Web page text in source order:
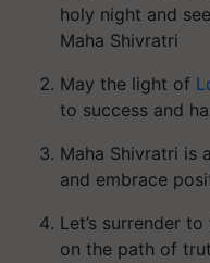
holy night and
Maha Shivratri
May the light of
to success and
Maha Shivratri is
and embrace
Let’s surrender
on the path of